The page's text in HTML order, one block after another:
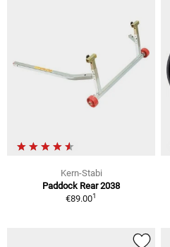
Kern-Stabi
Paddock Rear 2038
€89.001